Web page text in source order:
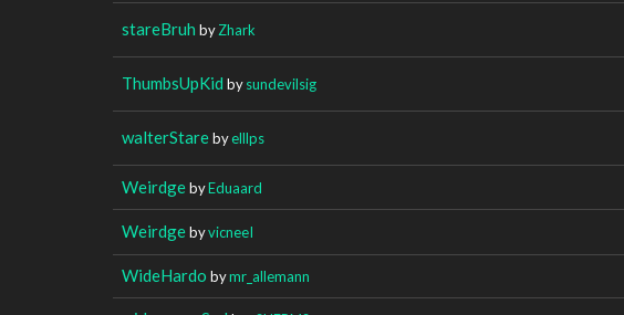
stareBruh byZhark
ThumbsUpKid bysundevilsig
walterStarebyelllps
WeirdgebyEduaard
WeirdgebyvicneeI
WideHardo bymr_allemann